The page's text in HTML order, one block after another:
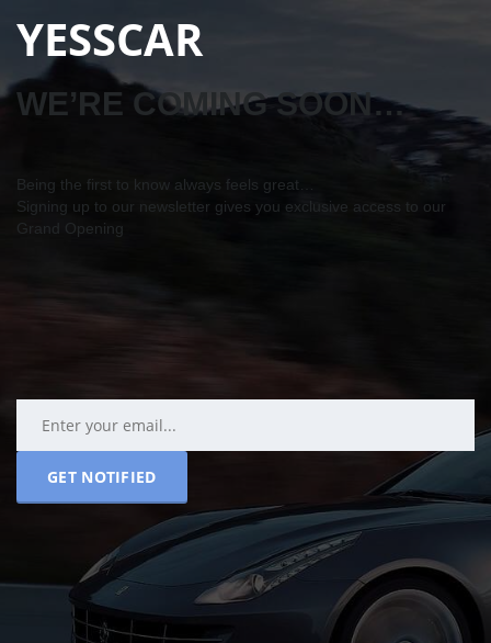
YESSCAR
WE’RE COMING SOON…
Being the first to know always feels great…
Signing up to our newsletter gives you exclusive access to our
Grand Opening